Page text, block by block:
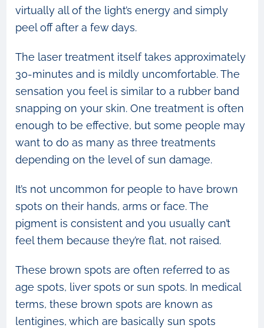
virtually all of the light’s energy and simply
peel off after a few days.
The laser treatment itself takes approximately
30-minutes and is mildly uncomfortable. The
sensation you feel is similar to a rubber band
snapping on your skin. One treatment is often
enough to be effective, but some people may
want to do as many as three treatments
depending on the level of sun damage.
It’s not uncommon for people to have brown
spots on their hands, arms or face. The
pigment is consistent and you usually can’t
feel them because they’re flat, not raised.
These brown spots are often referred to as
age spots, liver spots or sun spots. In medical
terms, these brown spots are known as
lentigines, which are basically sun spots